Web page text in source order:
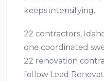
keeps intensifying.
22 contractors,
one coordinated
22 renovation
follow Lead